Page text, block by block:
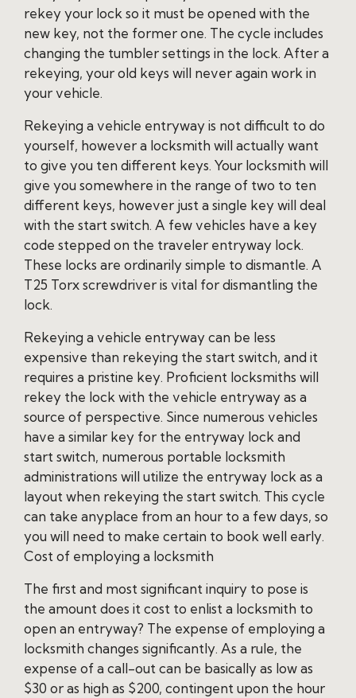
rekey your lock so it must be opened with the
new key, not the former one. The cycle includes
changing the tumbler settings in the lock. After a
rekeying, your old keys will never again work in
your vehicle.
Rekeying a vehicle entryway is not difficult to do
yourself, however a locksmith will actually want
to give you ten different keys. Your locksmith will
give you somewhere in the range of two to ten
different keys, however just a single key will deal
with the start switch. A few vehicles have a key
code stepped on the traveler entryway lock.
These locks are ordinarily simple to dismantle. A
T25 Torx screwdriver is vital for dismantling the
lock.
Rekeying a vehicle entryway can be less
expensive than rekeying the start switch, and it
requires a pristine key. Proficient locksmiths will
rekey the lock with the vehicle entryway as a
source of perspective. Since numerous vehicles
have a similar key for the entryway lock and
start switch, numerous portable locksmith
administrations will utilize the entryway lock as a
layout when rekeying the start switch. This cycle
can take anyplace from an hour to a few days, so
you will need to make certain to book well early.
Cost of employing a locksmith
The first and most significant inquiry to pose is
the amount does it cost to enlist a locksmith to
open an entryway? The expense of employing a
locksmith changes significantly. As a rule, the
expense of a call-out can be basically as low as
$30 or as high as $200, contingent upon the hour